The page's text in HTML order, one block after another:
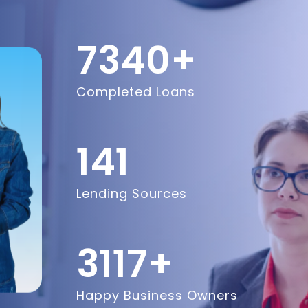
8600+
Completed Loans
200
Lending Sources
5200
Happy Business Owners